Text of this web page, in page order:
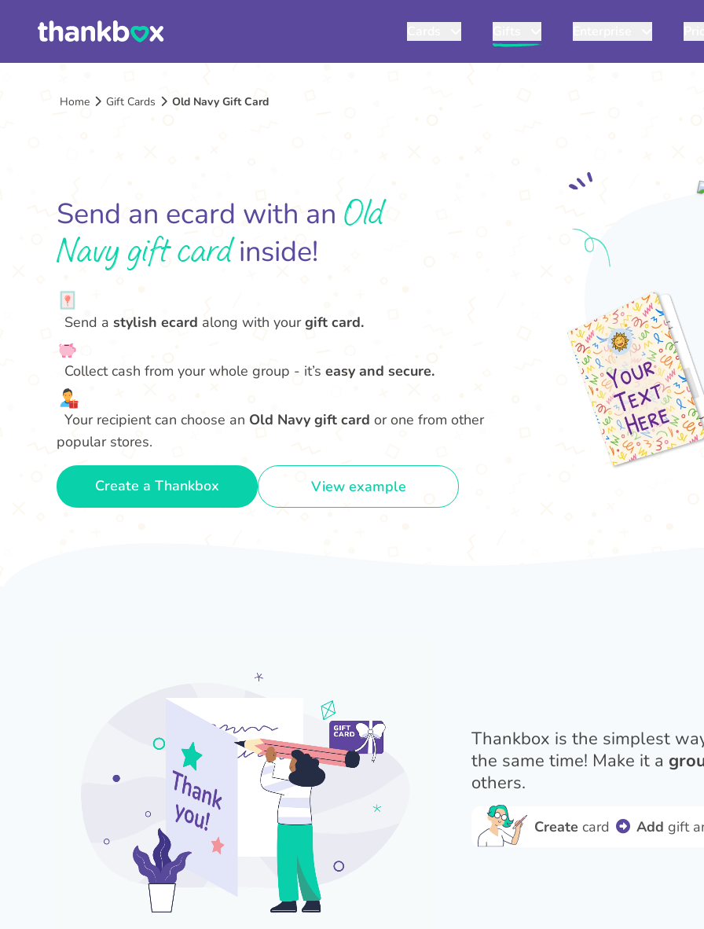
Home Gift Cards Old Navy Gift Card
Send an ecard with an Old
Navy gift cardinside!
Send a stylish ecard along with yourgift card.
Collect cash from your whole group - it’s easy and secure.
Your recipient can choose an Old Navy gift card or one from other
popular stores.
Create a Thankbox View example
Thankbox is the simplest
the same time! Make it a
others.
Create card Add gift